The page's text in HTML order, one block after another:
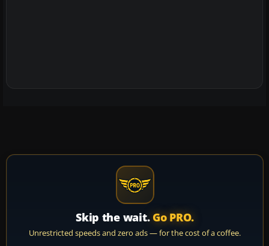
Skip the wait. Go PRO.
Unrestricted speeds and zero ads — for the cost of a coffee.